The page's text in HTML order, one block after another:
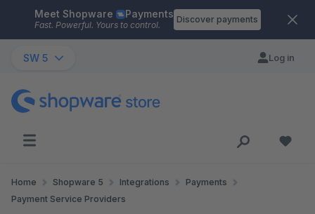
Skip to main content
Meet Shopware Payments
Fast. Powerful. Yours to control.
Discover payments
SW 5 Log in
Home Shopware 5 Integrations
Payments
Payment Service Providers